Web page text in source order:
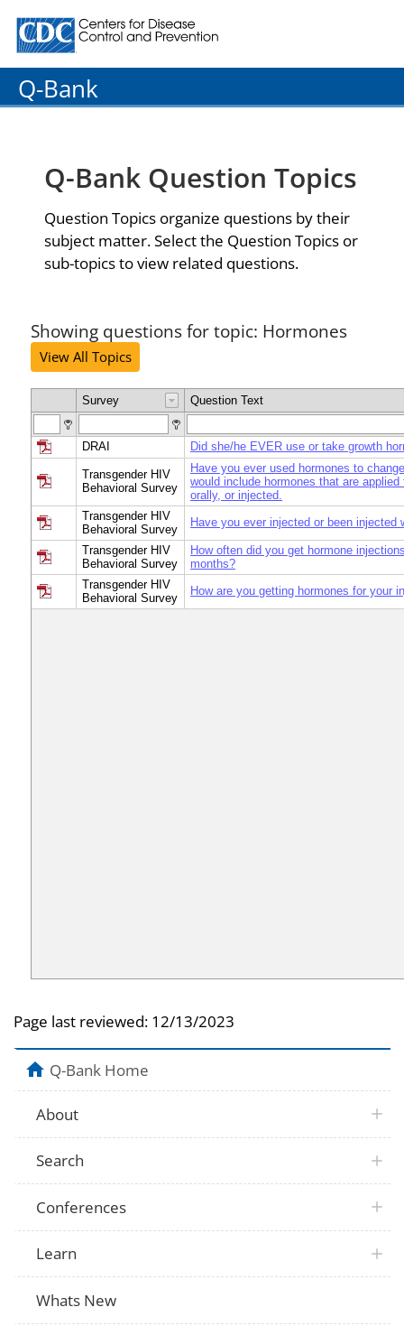
Centers for Disease Control and Prevention. CDC
Q-Bank
Q-Bank Question Topics
Question Topics organize questions by their
subject matter. Select the Question Topics or
sub-topics to view related questions.
Showing questions for topic: Hormones
View All Topics
Survey Question Text
DRAI Did she/he EVER use or take growth
Transgender HIV
Behavioral Survey
Have you ever used hormones to
would include hormones that are
orally, or injected.
Transgender HIV
Behavioral Survey
Have you ever injected or been injected
Transgender HIV
Behavioral Survey
How often did you get hormone
months?
Transgender HIV
Behavioral Survey
How are you getting hormones for your
Page last reviewed: 12/13/2023
Q-Bank Home
About
Search
Conferences
Learn
Whats New